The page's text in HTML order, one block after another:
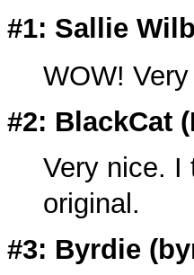
#1: Sallie
WOW!
#2: BlackCat (
Very nice. I
original.
#3: Byrdie (